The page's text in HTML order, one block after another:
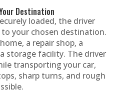
Destination
loaded, the driver
your chosen destination.
a repair shop, a
storage facility. The driver
transporting your car,
sharp turns, and rough